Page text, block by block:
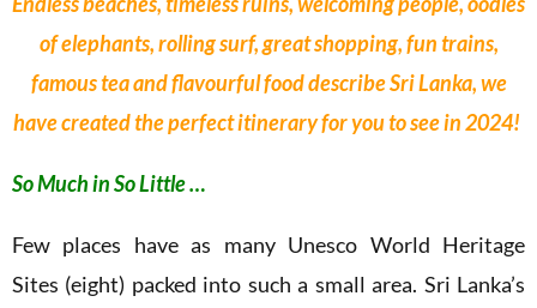
of elephants, rolling surf, great shopping, fun trains,
famous tea and flavourful food describe Sri Lanka, we
have created the perfect itinerary for you to see in 2024!
So Much in So Little …
Few places have as many Unesco World Heritage
Sites (eight) packed into such a small area. Sri Lanka’s